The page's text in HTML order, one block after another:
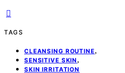
TAGS
CLEANSING ROUTINE,
SENSITIVE SKIN ,
SKIN IRRITATION